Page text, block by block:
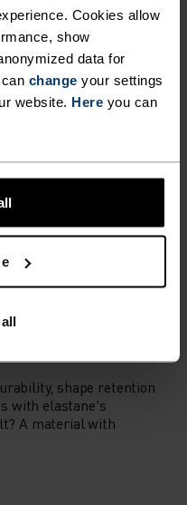
Cookies allow
show
data for
change your settings
website. Here you can
fast. Performance
the pack.
HIGH
shape retention
with elastane's
A material with